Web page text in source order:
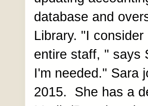
database and
Library. "I
entire staff, " says
I'm needed." Sara
2015. She has a